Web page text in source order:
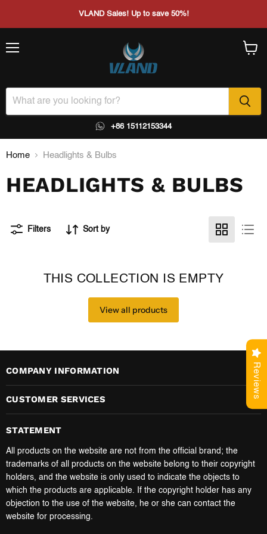
VLAND Sales! Up to save 50%!
+86 15112153344
Home Headlights & Bulbs
HEADLIGHTS & BULBS
Filters Sort by
THIS COLLECTION IS EMPTY
View all products
COMPANY INFORMATION
CUSTOMER SERVICES
STATEMENT
All products on the website are not from the official brand; the
trademarks of all products on the website belong to their copyright
holders, and the website is only used to indicate the objects to
which the products are applicable. If the copyright holder has any
objection to the use of the website, he or she can contact the
website for processing.
Reviews